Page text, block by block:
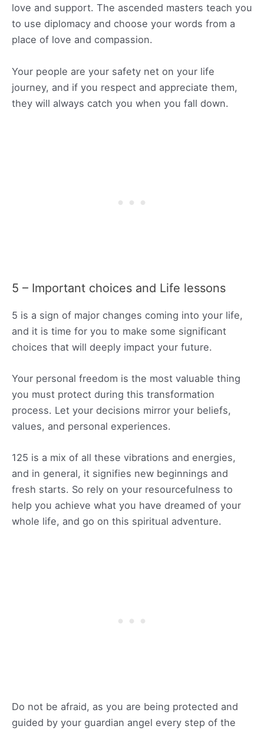
love and support. The ascended masters teach you
to use diplomacy and choose your words from a
place of love and compassion.
Your people are your safety net on your life
journey, and if you respect and appreciate them,
they will always catch you when you fall down.
5 – Important choices and Life lessons
5 is a sign of major changes coming into your life,
and it is time for you to make some significant
choices that will deeply impact your future.
Your personal freedom is the most valuable thing
you must protect during this transformation
process. Let your decisions mirror your beliefs,
values, and personal experiences.
125 is a mix of all these vibrations and energies,
and in general, it signifies new beginnings and
fresh starts. So rely on your resourcefulness to
help you achieve what you have dreamed of your
whole life, and go on this spiritual adventure.
Do not be afraid, as you are being protected and
guided by your guardian angel every step of the